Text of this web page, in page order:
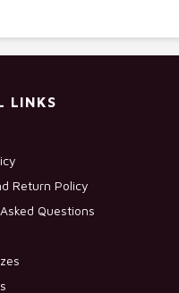
LINKS
Return Policy
Questions